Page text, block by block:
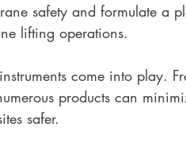
safety and formulate a
lifting operations.
come into play.
products can
safer.